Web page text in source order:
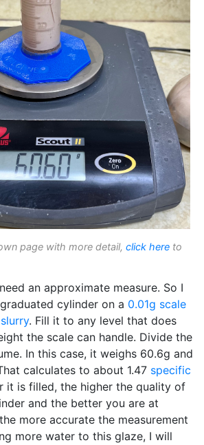
page with more detail, click here to
an approximate measure. So I
cylinder on a 0.01g scale
slurry. Fill it to any level that does
the scale can handle. Divide the
In this case, it weighs 60.6g and
calculates to about 1.47 specific
it is filled, the higher the quality of
and the better you are at
more accurate the measurement
more water to this glaze, I will